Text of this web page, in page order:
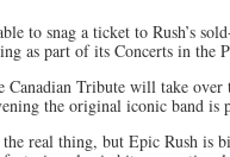
to snag a ticket to Rush’s
as part of its Concerts in the
Canadian Tribute will take
the original iconic band is
real thing, but Epic Rush is